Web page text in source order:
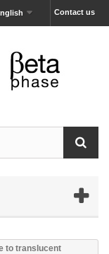
Contact us
to translucent